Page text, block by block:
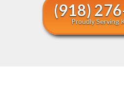
(918)
Proudly Serving